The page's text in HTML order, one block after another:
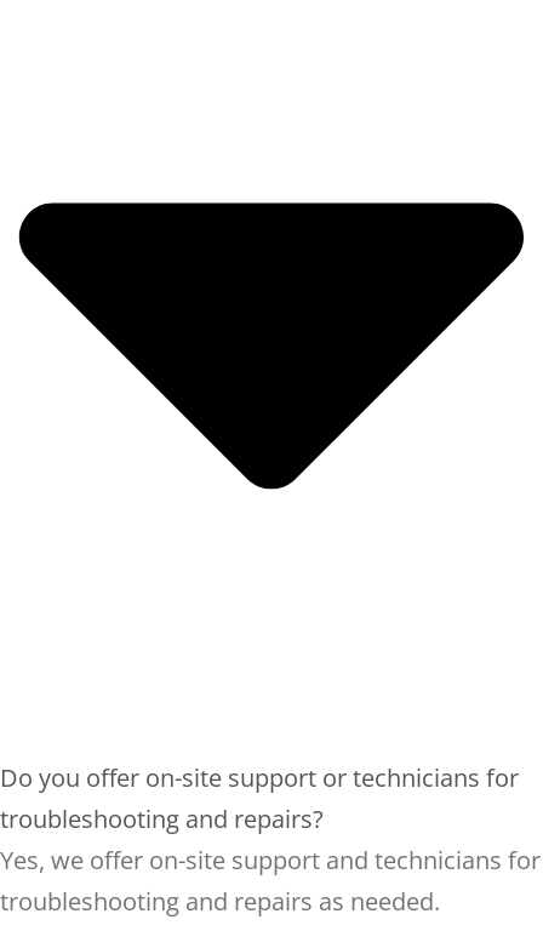
Do you offer on-site support or technicians for
troubleshooting and repairs?
Yes, we offer on-site support and technicians for
troubleshooting and repairs as needed.